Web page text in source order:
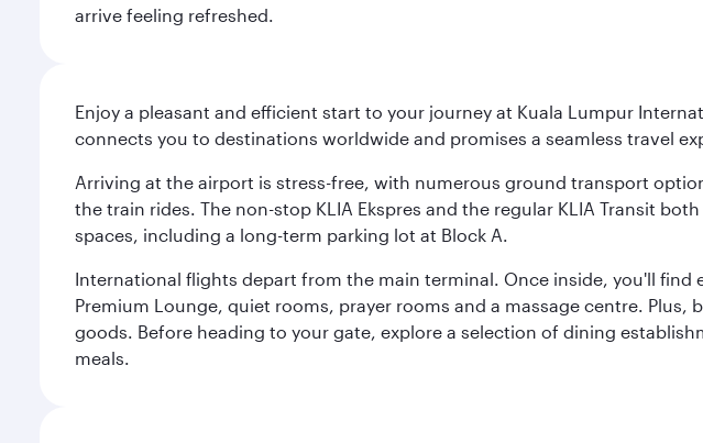
arrive feeling refreshed.
Enjoy a pleasant and efficient start to your journey at Kuala Lumpur
connects you to destinations worldwide and promises a seamless travel
Arriving at the airport is stress-free, with numerous ground transport
the train rides. The non-stop KLIA Ekspres and the regular KLIA Transit
spaces, including a long-term parking lot at Block A.
International flights depart from the main terminal. Once inside, you'll
Premium Lounge, quiet rooms, prayer rooms and a massage centre.
goods. Before heading to your gate, explore a selection of dining
meals.